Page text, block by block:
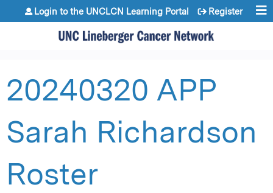
Jump to content
Login to the UNCLCN Learning Portal Register
20240320 APP
Sarah Richardson
Roster